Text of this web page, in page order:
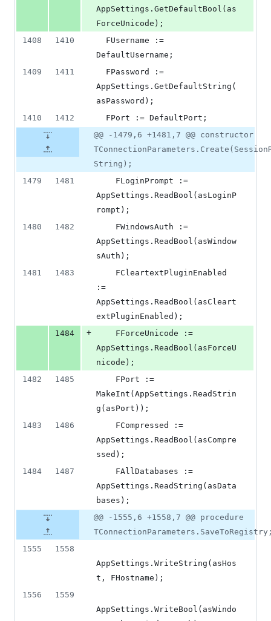
AppSettings.GetDefaultBool(as
ForceUnicode);
1408
1410
DefaultUsername;
1409
1411
AppSettings.GetDefaultString(
asPassword);
1410
1412
  FPort := DefaultPort;
@@ -1479,6 +1481,7 @@ constructor
String);
1479
1481
AppSettings.ReadBool(asLoginP
rompt);
1480
1482
AppSettings.ReadBool(asWindow
sAuth);
1481
1483
:=
AppSettings.ReadBool(asCleart
extPluginEnabled);
1484
+
AppSettings.ReadBool(asForceU
nicode);
1482
1485
MakeInt(AppSettings.ReadStrin
g(asPort));
1483
1486
AppSettings.ReadBool(asCompre
ssed);
1484
1487
AppSettings.ReadString(asData
bases);
@@ -1555,6 +1558,7 @@ procedure
1555
1558
AppSettings.WriteString(asHos
t, FHostname);
1556
1559
AppSettings.WriteBool(asWindo